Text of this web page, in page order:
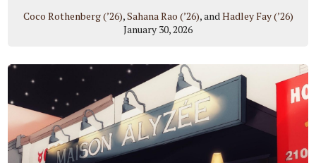
Coco Rothenberg (’26),Sahana Rao (’26), andHadley Fay (’26)
January 30, 2026